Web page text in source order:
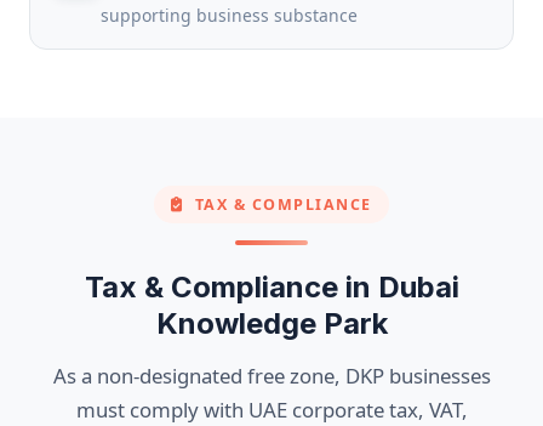
supporting business substance
TAX & COMPLIANCE
Tax & Compliance in Dubai
Knowledge Park
As a non-designated free zone, DKP businesses
must comply with UAE corporate tax, VAT,